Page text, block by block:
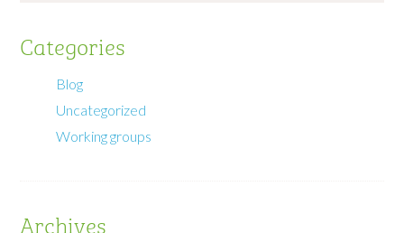
Categories
Blog
Uncategorized
Working groups
Archives